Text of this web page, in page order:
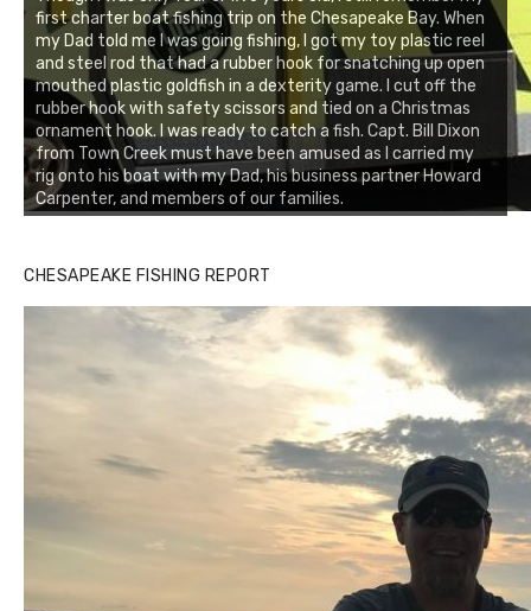
first charter boat fishing trip on the Chesapeake Bay. When
my Dad told me I was going fishing, I got my toy plastic reel
and steel rod that had a rubber hook for snatching up open
mouthed plastic goldfish in a dexterity game. I cut off the
rubber hook with safety scissors and tied on a Christmas
ornament hook. I was ready to catch a fish. Capt. Bill Dixon
from Town Creek must have been amused as I carried my
rig onto his boat with my Dad, his business partner Howard
Carpenter, and members of our families.
CHESAPEAKE FISHING REPORT